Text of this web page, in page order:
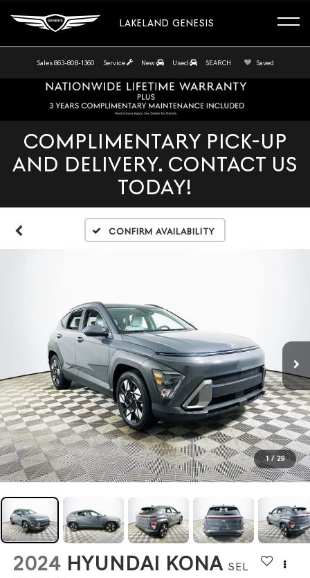
LAKELAND GENESIS
Sales 863-808-1360 Service New Used SEARCH Saved
COMPLIMENTARY PICK-UP
AND DELIVERY. CONTACT US
TODAY!
Confirm Availability
1 / 29
2024 HYUNDAI KONA SEL